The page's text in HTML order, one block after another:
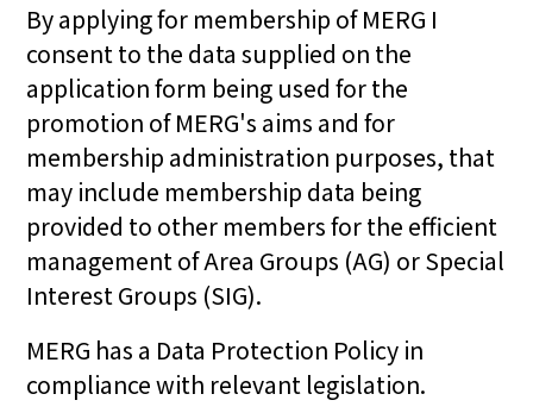
By applying for membership of MERG I
consent to the data supplied on the
application form being used for the
promotion of MERG's aims and for
membership administration purposes, that
may include membership data being
provided to other members for the efficient
management of Area Groups (AG) or Special
Interest Groups (SIG).
MERG has a Data Protection Policy in
compliance with relevant legislation.